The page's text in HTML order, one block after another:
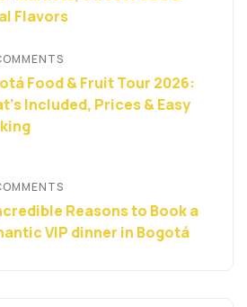
Flavors
Food & Fruit Tour 2026:
Included, Prices & Easy
Reasons to Book a
VIP dinner in Bogotá